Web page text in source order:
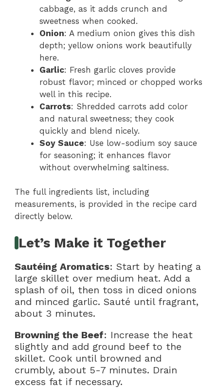
cabbage, as it adds crunch and
sweetness when cooked.
Onion: A medium onion gives this dish
depth; yellow onions work beautifully
here.
Garlic: Fresh garlic cloves provide
robust flavor; minced or chopped works
well in this recipe.
Carrots: Shredded carrots add color
and natural sweetness; they cook
quickly and blend nicely.
Soy Sauce: Use low-sodium soy sauce
for seasoning; it enhances flavor
without overwhelming saltiness.
The full ingredients list, including
measurements, is provided in the recipe card
directly below.
Let’s Make it Together
Sautéing Aromatics: Start by heating a
large skillet over medium heat. Add a
splash of oil, then toss in diced onions
and minced garlic. Sauté until fragrant,
about 3 minutes.
Browning the Beef: Increase the heat
slightly and add ground beef to the
skillet. Cook until browned and
crumbly, about 5-7 minutes. Drain
excess fat if necessary.